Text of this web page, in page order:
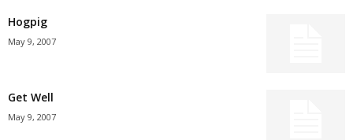
Hogpig
May 9, 2007
Get Well
May 9, 2007